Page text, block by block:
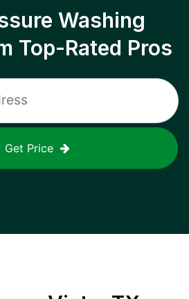
Washing
Top-Rated Pros
Get Price